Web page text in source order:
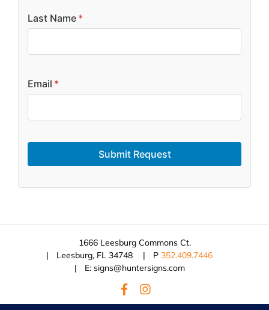
Last Name *
Email *
Submit Request
1666 Leesburg Commons Ct.
Leesburg, FL 34748
P 352.409.7446
E: signs@huntersigns.com
© 2026 Hunter Signs.